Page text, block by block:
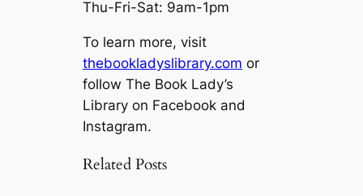
Thu-Fri-Sat: 9am-1pm
To learn more, visit
thebookladyslibrary.com or
follow The Book Lady’s
Library on Facebook and
Instagram.
Related Posts